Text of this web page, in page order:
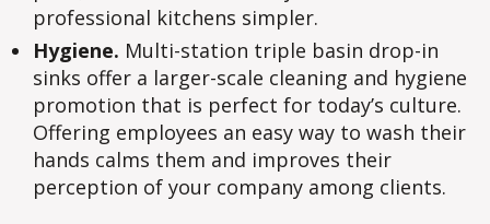
professional kitchens simpler.
Hygiene. Multi-station triple basin drop-in
sinks offer a larger-scale cleaning and hygiene
promotion that is perfect for today’s culture.
Offering employees an easy way to wash their
hands calms them and improves their
perception of your company among clients.